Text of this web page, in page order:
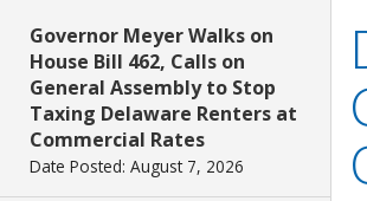
Governor Meyer Walks on
House Bill 462, Calls on
General Assembly to Stop
Taxing Delaware Renters at
Commercial Rates
Date Posted: August 7, 2026